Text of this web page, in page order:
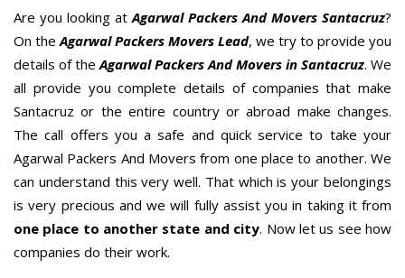
Are you looking at Agarwal Packers And Movers Santacruz?
On theAgarwal Packers Movers Lead, we try to provide you
details of theAgarwal Packers And Movers in Santacruz. We
all provide you complete details of companies that make
Santacruz or the entire country or abroad make changes.
The call offers you a safe and quick service to take your
Agarwal Packers And Movers from one place to another. We
can understand this very well. That which is your belongings
is very precious and we will fully assist you in taking it from
one place to another state and city. Now let us see how
companies do their work.